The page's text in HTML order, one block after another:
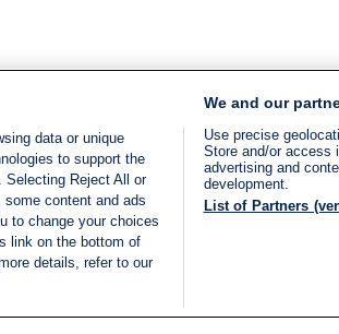
data or unique
to support the
Selecting Reject All or
content and ads
to change your choices
link on the bottom of
details, refer to our
We and our
Use precise
Store and/or access
advertising and
development.
List of Partners